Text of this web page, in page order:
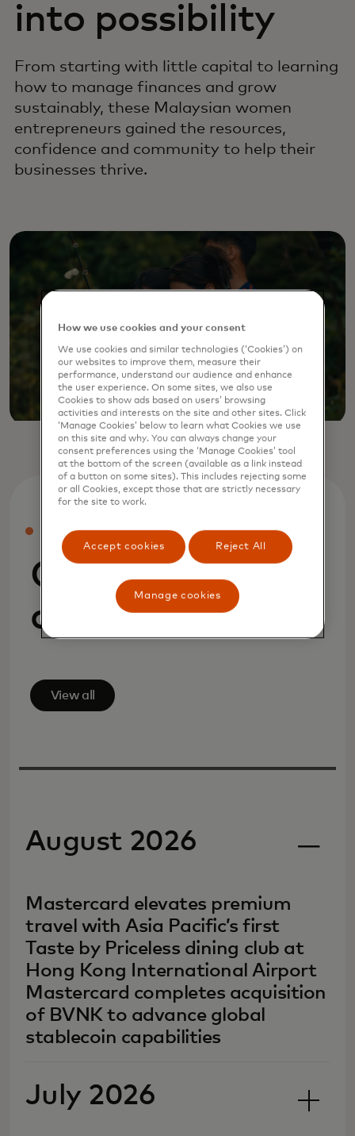
into possibility
From starting with little capital to learning
how to manage finances and grow
sustainably, these Malaysian women
entrepreneurs gained the resources,
confidence and community to help their
businesses thrive.
PRESS
Company
announcements
View all
August 2026
Mastercard elevates premium
travel with Asia Pacific’s first
Taste by Priceless dining club at
Hong Kong International Airport
Mastercard completes acquisition
of BVNK to advance global
stablecoin capabilities
July 2026
How we use cookies and your consent
We use cookies and similar technologies (‘Cookies’) on
our websites to improve them, measure their
performance, understand our audience and enhance
the user experience. On some sites, we also use
Cookies to show ads based on users’ browsing
activities and interests on the site and other sites. Click
‘Manage Cookies’ below to learn what Cookies we use
on this site and why. You can always change your
consent preferences using the ‘Manage Cookies’ tool
at the bottom of the screen (available as a link instead
of a button on some sites). This includes rejecting some
or all Cookies, except those that are strictly necessary
for the site to work.
Accept cookies Reject All
Manage cookies